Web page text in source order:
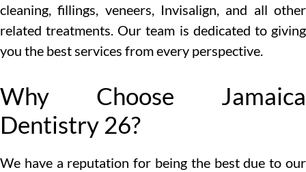
cleaning, fillings, veneers, Invisalign, and all other
related treatments. Our team is dedicated to giving
you the best services from every perspective.
Why Choose Jamaica
Dentistry 26?
We have a reputation for being the best due to our